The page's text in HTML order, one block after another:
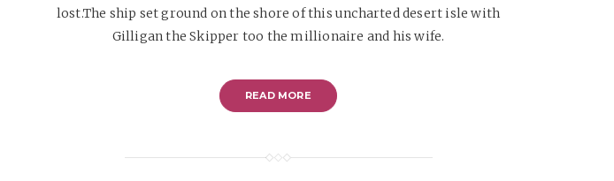
lost.The ship set ground on the shore of this uncharted desert isle with
Gilligan the Skipper too the millionaire and his wife.
READ MORE